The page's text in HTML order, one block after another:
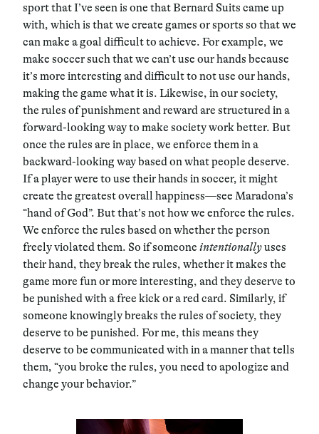
sport that I’ve seen is one that Bernard Suits came up
with, which is that we create games or sports so that we
can make a goal difficult to achieve. For example, we
make soccer such that we can’t use our hands because
it’s more interesting and difficult to not use our hands,
making the game what it is. Likewise, in our society,
the rules of punishment and reward are structured in a
forward-looking way to make society work better. But
once the rules are in place, we enforce them in a
backward-looking way based on what people deserve.
If a player were to use their hands in soccer, it might
create the greatest overall happiness—see Maradona’s
“hand of God”. But that’s not how we enforce the rules.
We enforce the rules based on whether the person
freely violated them. So if someone intentionallyuses
their hand, they break the rules, whether it makes the
game more fun or more interesting, and they deserve to
be punished with a free kick or a red card. Similarly, if
someone knowingly breaks the rules of society, they
deserve to be punished. For me, this means they
deserve to be communicated with in a manner that tells
them, “you broke the rules, you need to apologize and
change your behavior.”